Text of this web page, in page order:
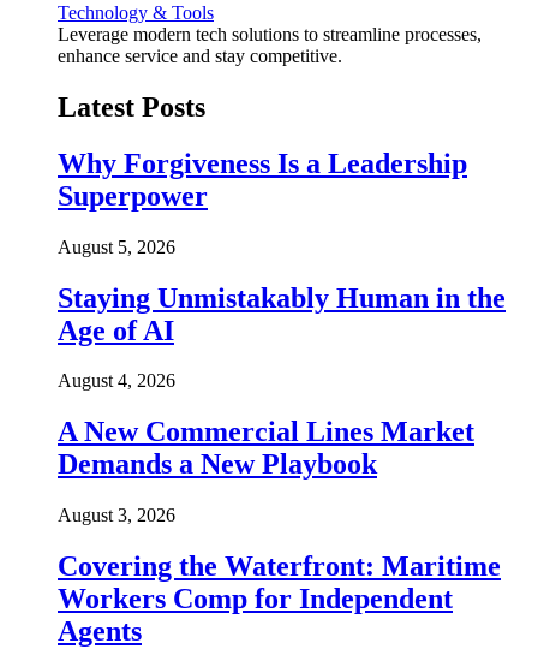
Technology & Tools
Leverage modern tech solutions to streamline processes,
enhance service and stay competitive.
Latest Posts
Why Forgiveness Is a Leadership
Superpower
August 5, 2026
Staying Unmistakably Human in the
Age of AI
August 4, 2026
A New Commercial Lines Market
Demands a New Playbook
August 3, 2026
Covering the Waterfront: Maritime
Workers Comp for Independent
Agents